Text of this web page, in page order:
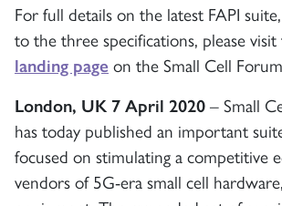
For full details on the latest FAPI
to the three specifications, please
landing pageon the Small Cell
London, UK 7 April 2020– Small
has today published an important
focused on stimulating a competitive
vendors of 5G-era small cell